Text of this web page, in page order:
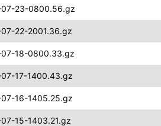
23-0800.56.gz
22-2001.36.gz
18-0800.33.gz
17-1400.43.gz
16-1405.25.gz
15-1403.21.gz